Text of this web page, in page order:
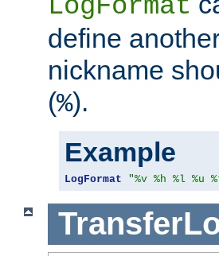
LogFormat
define
nickname
(%).
Example
LogFormat "%v %h %l %u